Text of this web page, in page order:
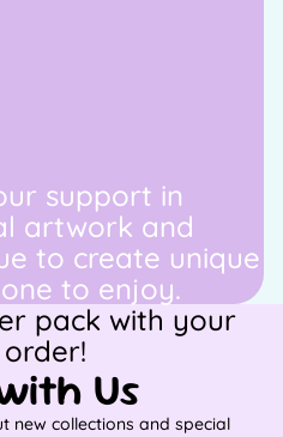
support in
artwork and
to create unique
to enjoy.
pack with your
Us
new collections and special